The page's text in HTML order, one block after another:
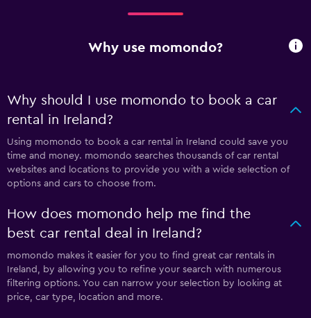
Why use momondo?
Why should I use momondo to book a car
rental in Ireland?
Using momondo to book a car rental in Ireland could save you
time and money. momondo searches thousands of car rental
websites and locations to provide you with a wide selection of
options and cars to choose from.
How does momondo help me find the
best car rental deal in Ireland?
momondo makes it easier for you to find great car rentals in
Ireland, by allowing you to refine your search with numerous
filtering options. You can narrow your selection by looking at
price, car type, location and more.